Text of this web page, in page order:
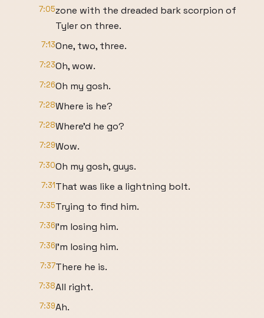
7:05zone with the dreaded bark scorpion of
Tyler on three.
7:13One, two, three.
7:23Oh, wow.
7:26Oh my gosh.
7:28Where is he?
7:28Where'd he go?
7:29Wow.
7:30Oh my gosh, guys.
7:31That was like a lightning bolt.
7:35Trying to find him.
7:36I'm losing him.
7:36I'm losing him.
7:37There he is.
7:38All right.
7:39Ah.